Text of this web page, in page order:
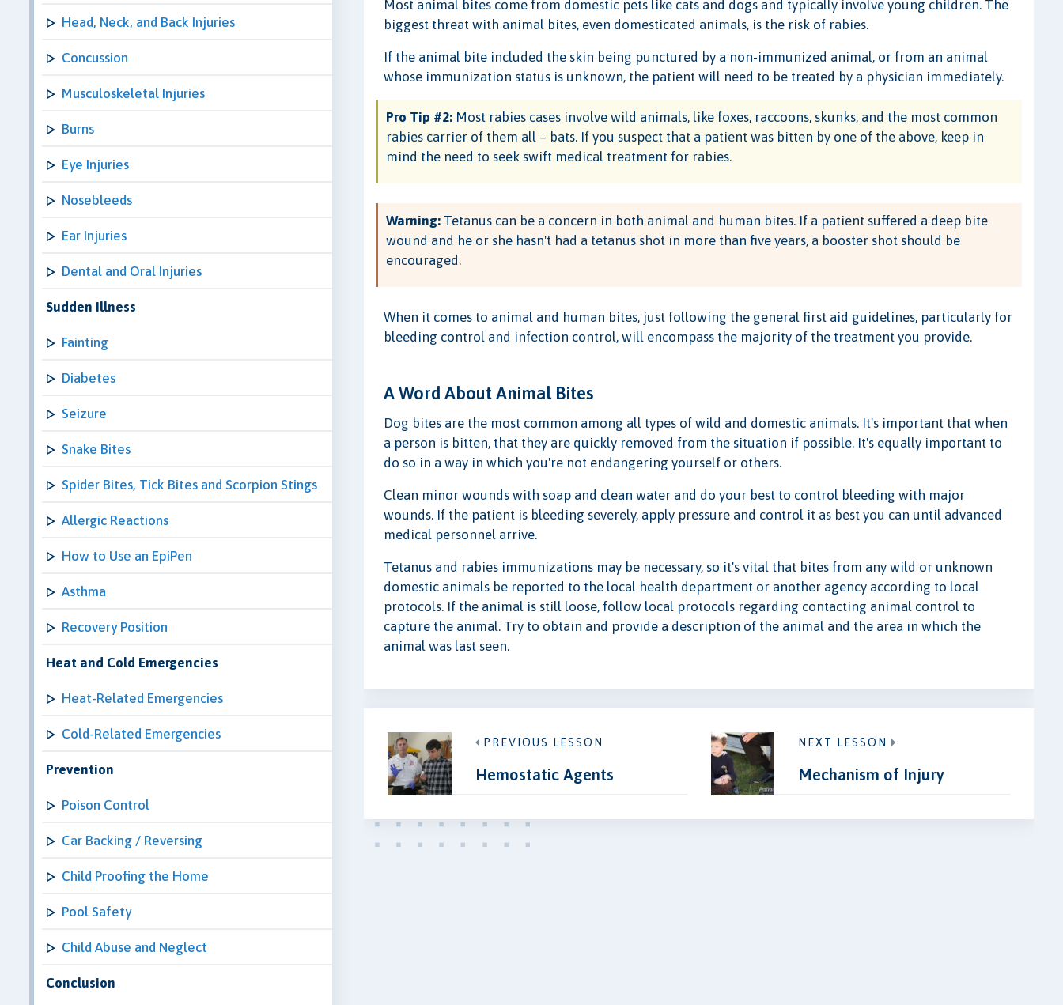
Head, Neck, and Back Injuries
Concussion
Musculoskeletal Injuries
Burns
Eye Injuries
Nosebleeds
Ear Injuries
Dental and Oral Injuries
Sudden Illness
Fainting
Diabetes
Seizure
Snake Bites
Spider Bites, Tick Bites and Scorpion Stings
Allergic Reactions
How to Use an EpiPen
Asthma
Recovery Position
Heat and Cold Emergencies
Heat-Related Emergencies
Cold-Related Emergencies
Prevention
Poison Control
Car Backing / Reversing
Child Proofing the Home
Pool Safety
Child Abuse and Neglect
Conclusion
Most animal bites come from domestic pets like cats and dogs and typically involve young children. The
biggest threat with animal bites, even domesticated animals, is the risk of rabies.
If the animal bite included the skin being punctured by a non-immunized animal, or from an animal
whose immunization status is unknown, the patient will need to be treated by a physician immediately.
Pro Tip #2: Most rabies cases involve wild animals, like foxes, raccoons, skunks, and the most common
rabies carrier of them all – bats. If you suspect that a patient was bitten by one of the above, keep in
mind the need to seek swift medical treatment for rabies.
Warning: Tetanus can be a concern in both animal and human bites. If a patient suffered a deep bite
wound and he or she hasn't had a tetanus shot in more than five years, a booster shot should be
encouraged.
When it comes to animal and human bites, just following the general first aid guidelines, particularly for
bleeding control and infection control, will encompass the majority of the treatment you provide.
A Word About Animal Bites
Dog bites are the most common among all types of wild and domestic animals. It's important that when
a person is bitten, that they are quickly removed from the situation if possible. It's equally important to
do so in a way in which you're not endangering yourself or others.
Clean minor wounds with soap and clean water and do your best to control bleeding with major
wounds. If the patient is bleeding severely, apply pressure and control it as best you can until advanced
medical personnel arrive.
Tetanus and rabies immunizations may be necessary, so it's vital that bites from any wild or unknown
domestic animals be reported to the local health department or another agency according to local
protocols. If the animal is still loose, follow local protocols regarding contacting animal control to
capture the animal. Try to obtain and provide a description of the animal and the area in which the
animal was last seen.
PREVIOUS LESSON
Hemostatic Agents
NEXT LESSON
Mechanism of Injury